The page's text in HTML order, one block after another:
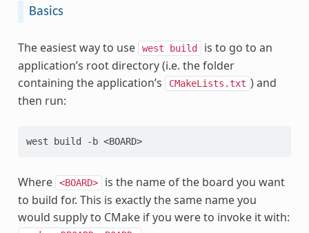
Basics
The easiest way to use west build
is to go to an
application’s root directory (i.e. the folder
containing the application’s
CMakeLists.txt ) and
then run:
west build -b <BOARD>
Where <BOARD>
is the name of the board you want
to build for. This is exactly the same name you
would supply to CMake if you were to invoke it with: